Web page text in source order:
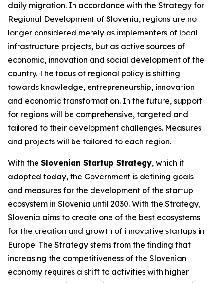
daily migration. In accordance with the Strategy for
Regional Development of Slovenia, regions are no
longer considered merely as implementers of local
infrastructure projects, but as active sources of
economic, innovation and social development of the
country. The focus of regional policy is shifting
towards knowledge, entrepreneurship, innovation
and economic transformation. In the future, support
for regions will be comprehensive, targeted and
tailored to their development challenges. Measures
and projects will be tailored to each region.
With the Slovenian Startup Strategy, which it
adopted today, the Government is defining goals
and measures for the development of the startup
ecosystem in Slovenia until 2030. With the Strategy,
Slovenia aims to create one of the best ecosystems
for the creation and growth of innovative startups in
Europe. The Strategy stems from the finding that
increasing the competitiveness of the Slovenian
economy requires a shift to activities with higher